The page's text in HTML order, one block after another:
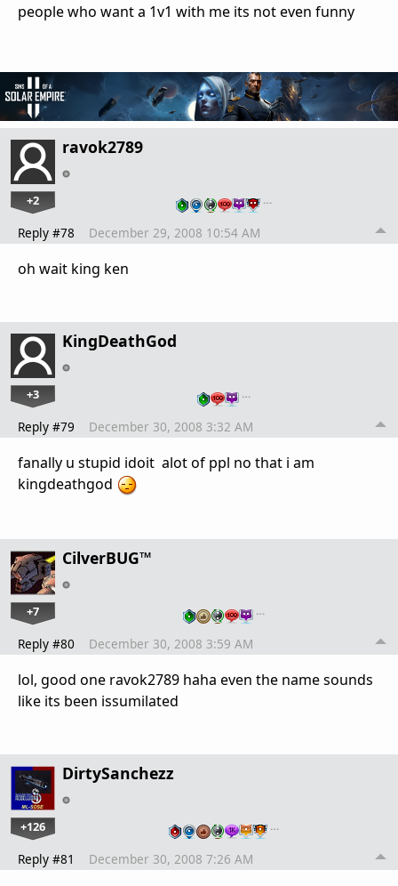
people who want a 1v1 with me its not even funny
ravok2789
+2 …
Reply #78 December 29, 2008 10:54 AM
oh wait king ken
KingDeathGod
+3 …
Reply #79 December 30, 2008 3:32 AM
fanally u stupid idoit alot of ppl no that i am
kingdeathgod
CilverBUG™
+7 …
Reply #80 December 30, 2008 3:59 AM
lol, good one ravok2789 haha even the name sounds
like its been issumilated
DirtySanchezz
+126 …
Reply #81 December 30, 2008 7:26 AM